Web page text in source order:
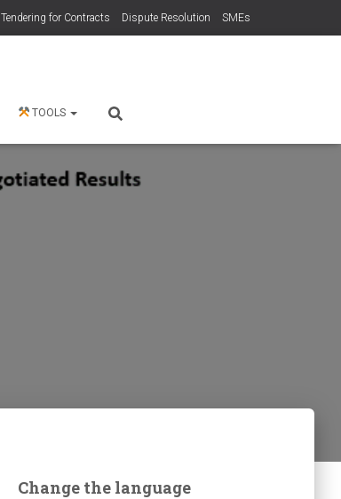
Tendering for Contracts Dispute Resolution SMEs
TOOLS
Change the language